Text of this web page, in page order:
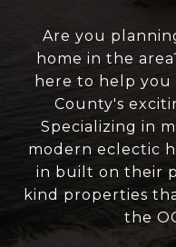
Are you
home in the
here to help you
County's
Specializing in
modern eclectic
in built on their
kind properties
the